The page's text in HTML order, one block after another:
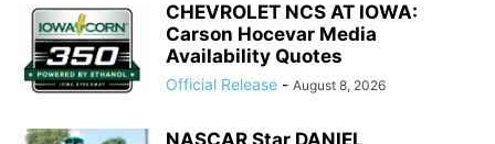
CHEVROLET NCS AT IOWA:
Carson Hocevar Media
Availability Quotes
Official Release - August 8, 2026